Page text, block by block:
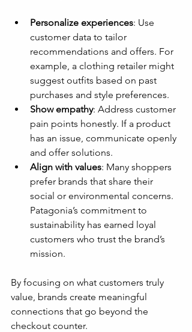
Personalize experiences: Use
customer data to tailor
recommendations and offers. For
example, a clothing retailer might
suggest outfits based on past
purchases and style preferences.
Show empathy: Address customer
pain points honestly. If a product
has an issue, communicate openly
and offer solutions.
Align with values: Many shoppers
prefer brands that share their
social or environmental concerns.
Patagonia’s commitment to
sustainability has earned loyal
customers who trust the brand’s
mission.
By focusing on what customers truly
value, brands create meaningful
connections that go beyond the
checkout counter.